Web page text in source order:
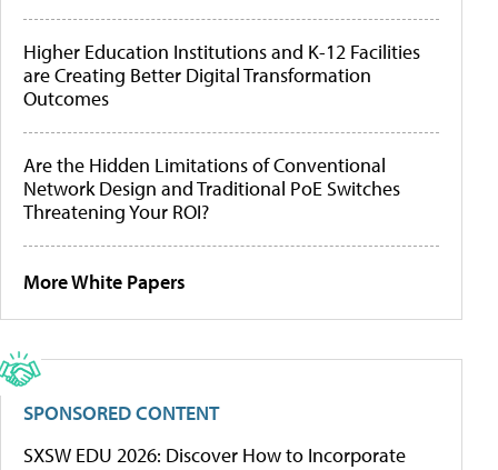
Higher Education Institutions and K-12 Facilities
are Creating Better Digital Transformation
Outcomes
Are the Hidden Limitations of Conventional
Network Design and Traditional PoE Switches
Threatening Your ROI?
More White Papers
SPONSORED CONTENT
SXSW EDU 2026: Discover How to Incorporate